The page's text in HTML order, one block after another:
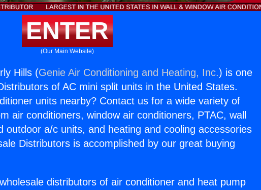
ENTER
(Our Main Website)
Hills (Genie Air Conditioning and Heating, Inc.) is one
of AC mini split units in the United States.
units nearby? Contact us for a wide variety of
air conditioners, window air conditioners, PTAC, wall
outdoor a/c units, and heating and cooling accessories
Distributors is accomplished by our great buying
distributors of air conditioner and heat pump